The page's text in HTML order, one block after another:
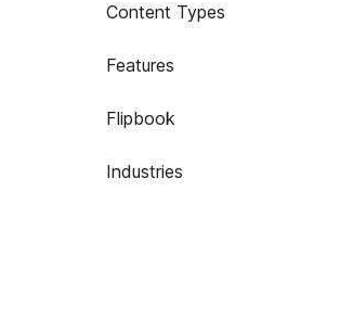
Content Types
Features
Flipbook
Industries